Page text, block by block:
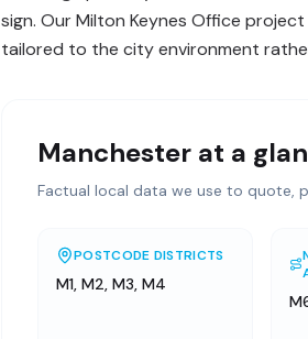
sign. Our Milton Keynes Office
tailored to the city environment
Manchester at a
Factual local data we use to quote,
POSTCODE DISTRICTS
M1, M2, M3, M4